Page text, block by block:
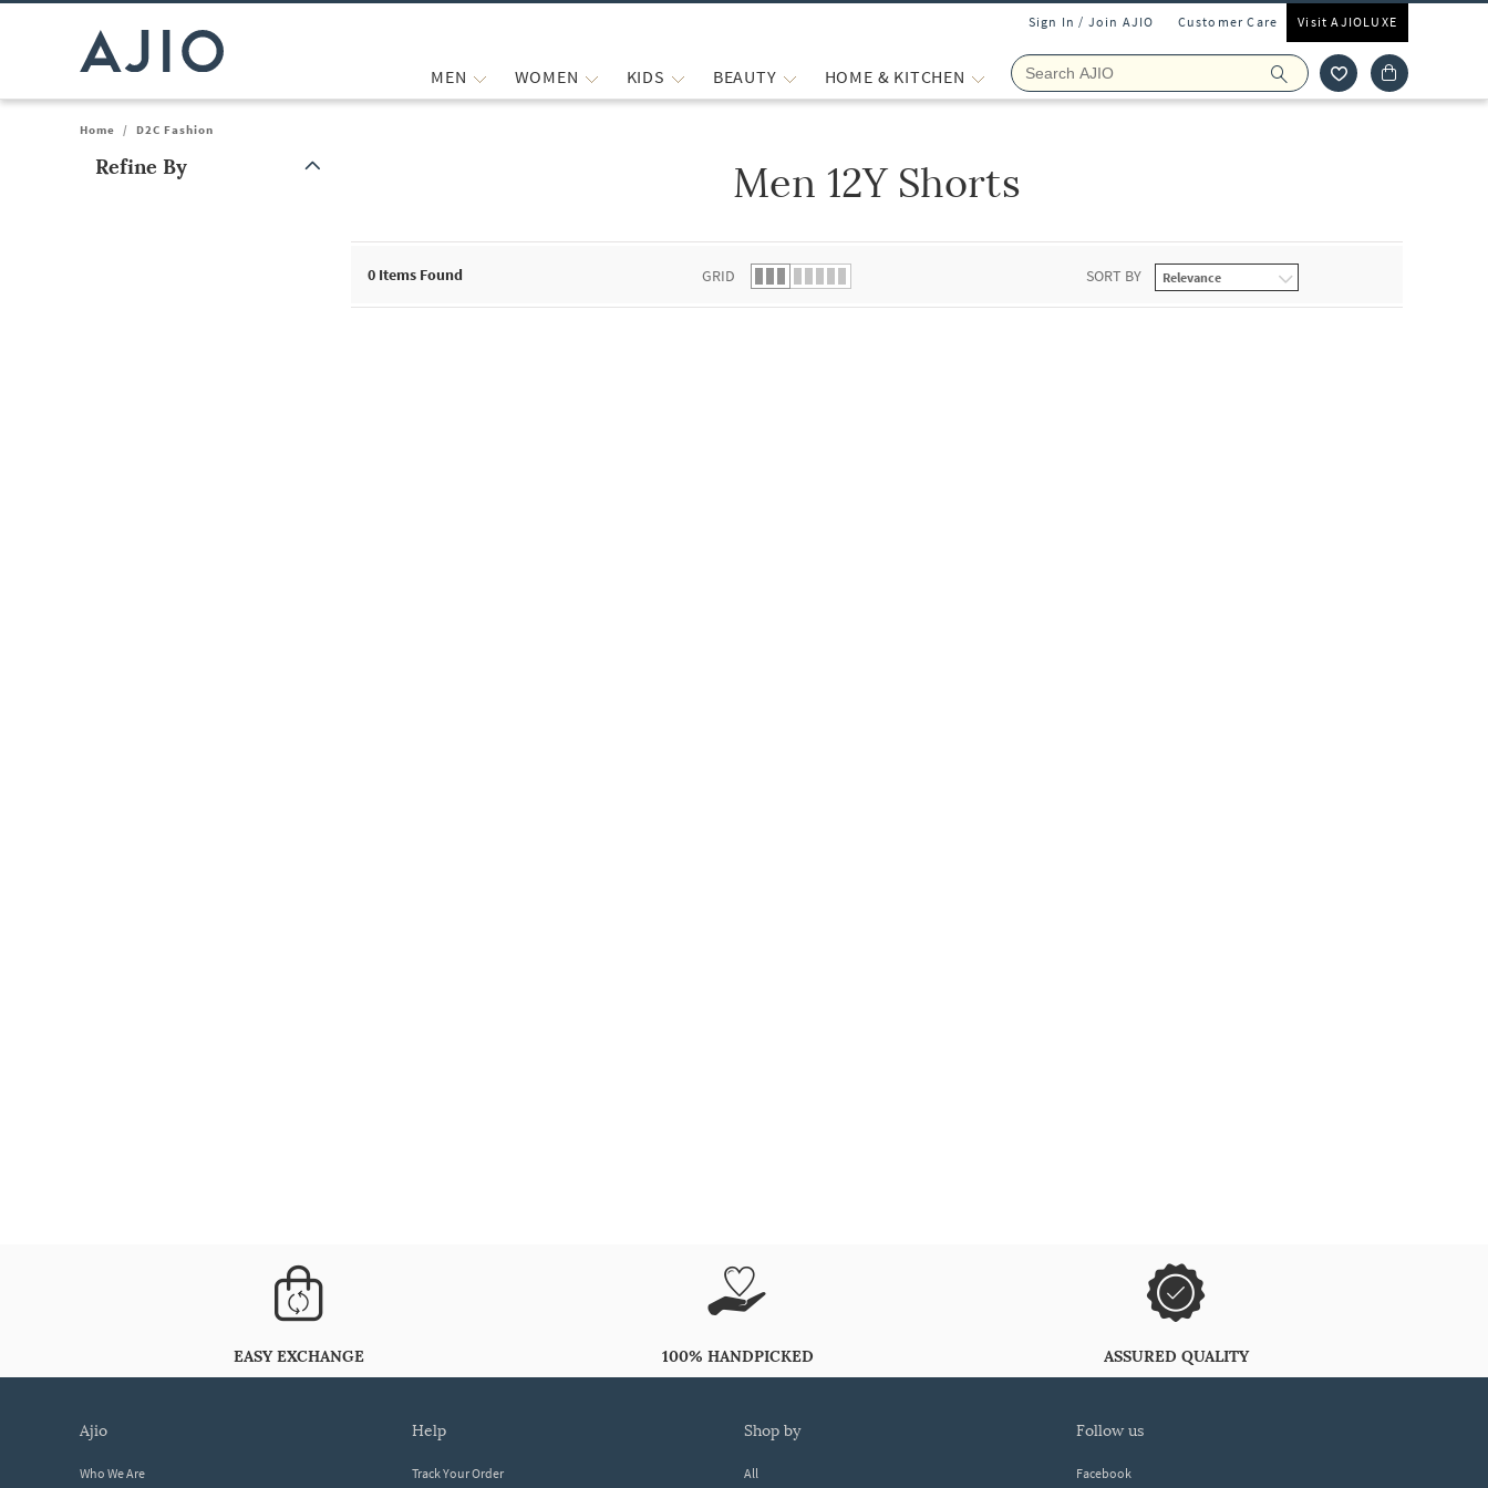
Sign In / Join AJIO Customer Care Visit AJIOLUXE
MEN WOMEN KIDS BEAUTY HOME & KITCHEN
Home / D2C Fashion
Refine By Men 12Y Shorts
0 Items Found GRID SORT BY
EASY EXCHANGE 100% HANDPICKED ASSURED QUALITY
ajio
Who We Are
help
Track Your Order
shop by
All
follow us
Facebook